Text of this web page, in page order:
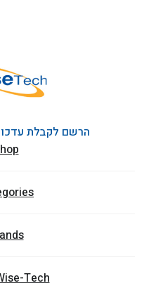
הרשם לקבלת
Tech